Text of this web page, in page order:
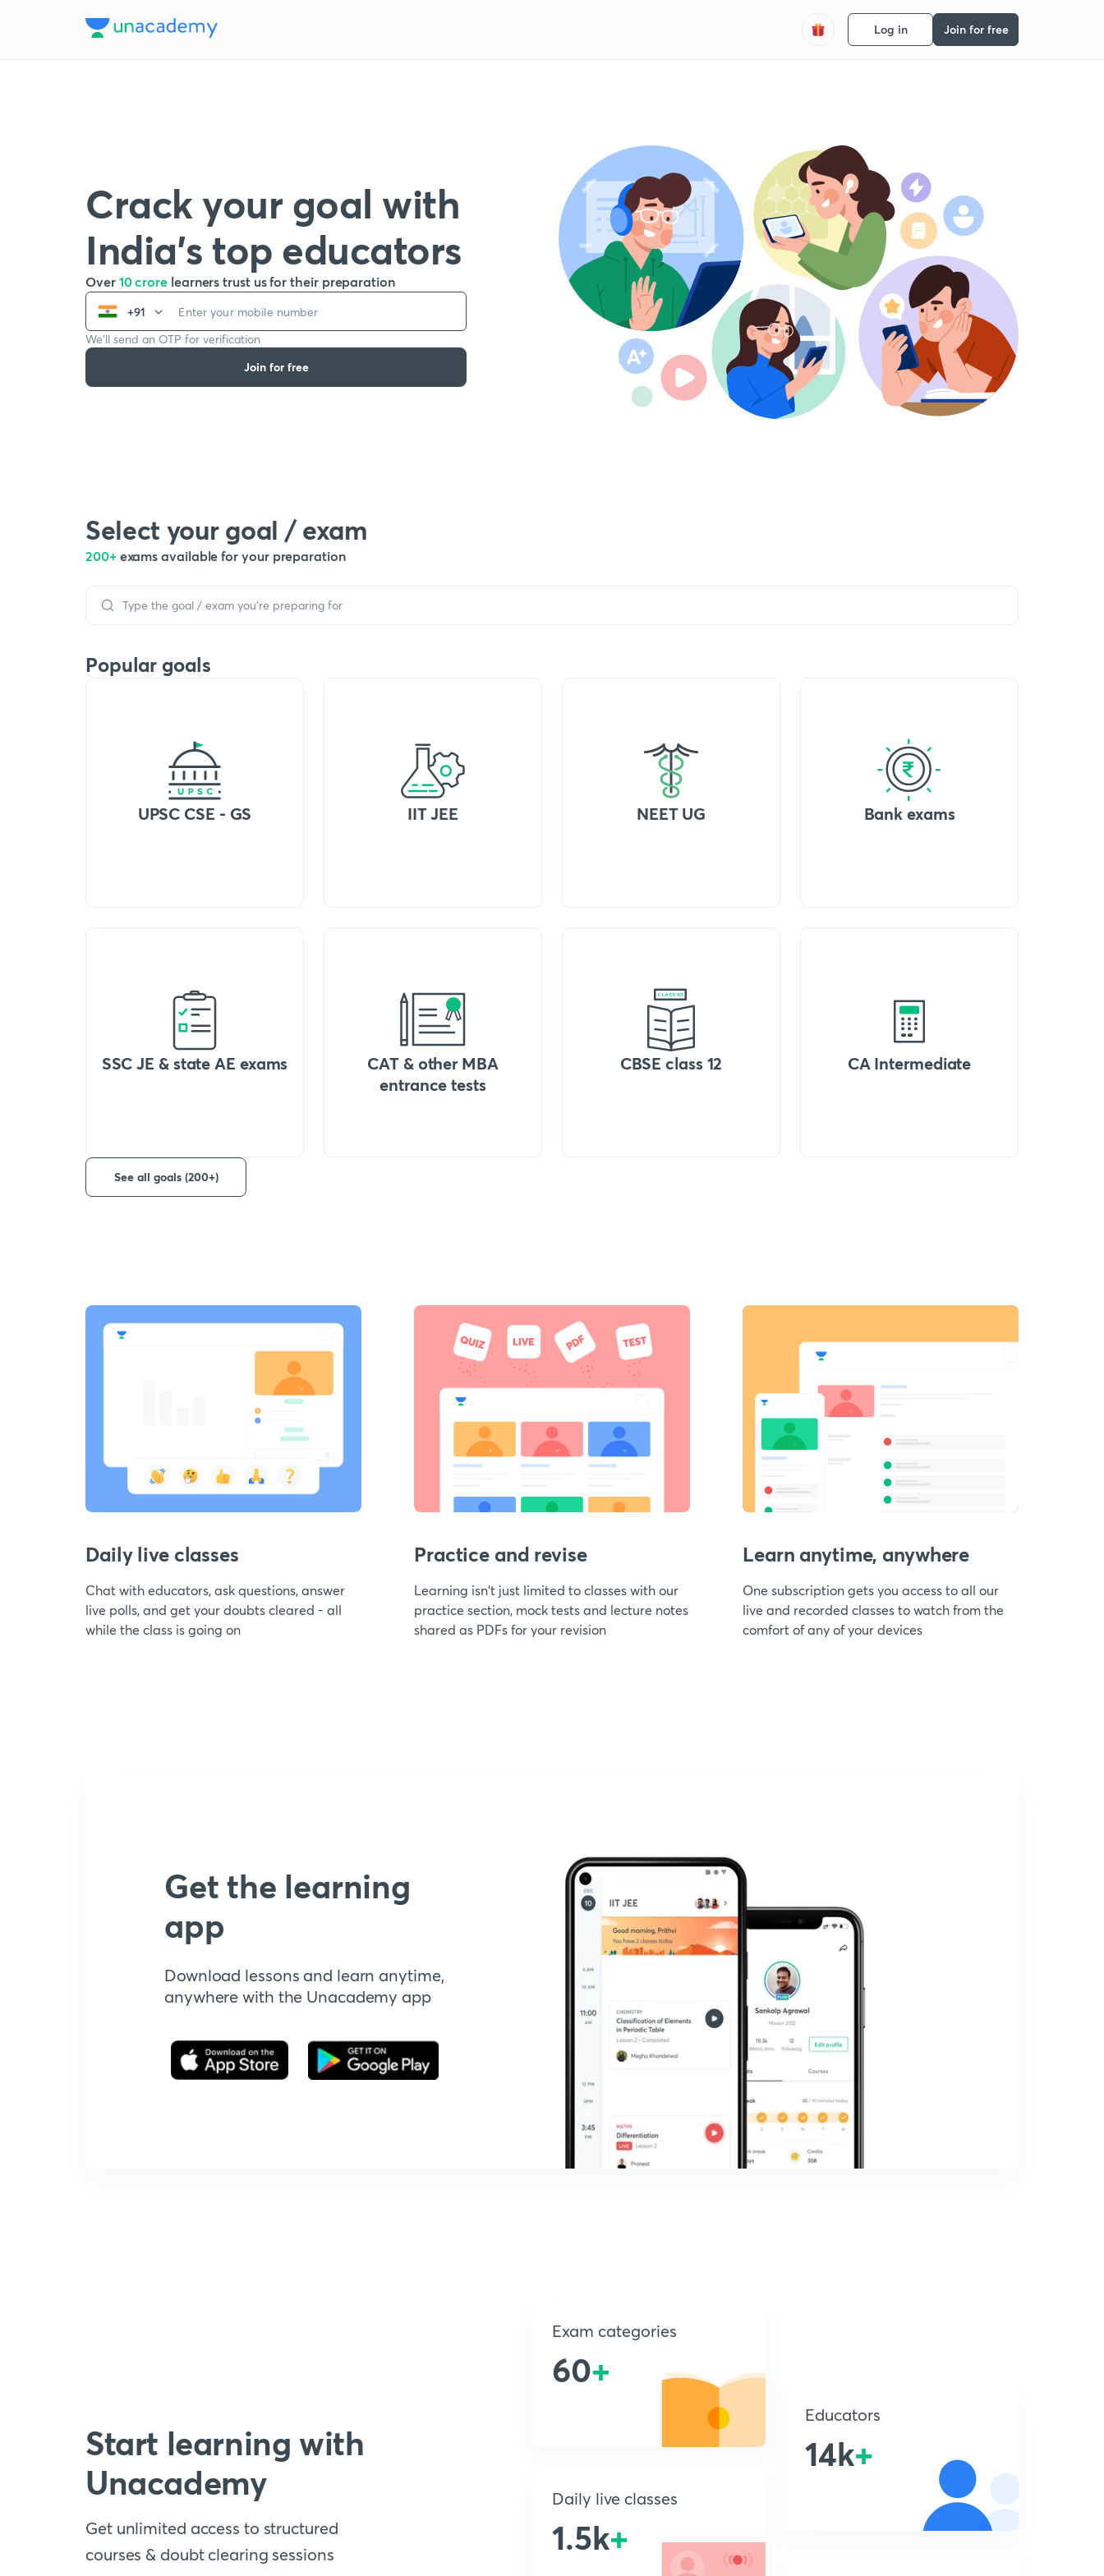
Log in Join for free
Crack your goal with
India’s top educators
Over 10 crore learners trust us for their preparation
+91
We’ll send an OTP for verification
Join for free
Select your goal / exam
200+ exams available for your preparation
Popular goals
UPSC CSE - GS IIT JEE NEET UG Bank exams
SSC JE & state AE exams
CAT & other MBA
entrance tests
CBSE class 12 CA Intermediate
See all goals (200+)
Daily live classes
Chat with educators, ask questions, answer
live polls, and get your doubts cleared - all
while the class is going on
Practice and revise
Learning isn't just limited to classes with our
practice section, mock tests and lecture notes
shared as PDFs for your revision
Learn anytime, anywhere
One subscription gets you access to all our
live and recorded classes to watch from the
comfort of any of your devices
Get the learning
app
Download lessons and learn anytime,
anywhere with the Unacademy app
Start learning with
Unacademy
Get unlimited access to structured
courses & doubt clearing sessions
Exam categories
60+
Daily live classes
1.5k+
Educators
14k+